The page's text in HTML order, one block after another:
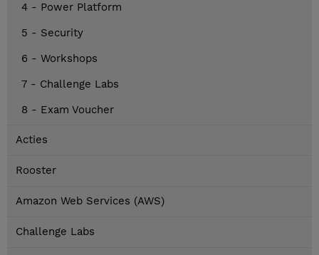
4 - Power Platform
5 - Security
6 - Workshops
7 - Challenge Labs
8 - Exam Voucher
Acties
Rooster
Amazon Web Services (AWS)
Challenge Labs